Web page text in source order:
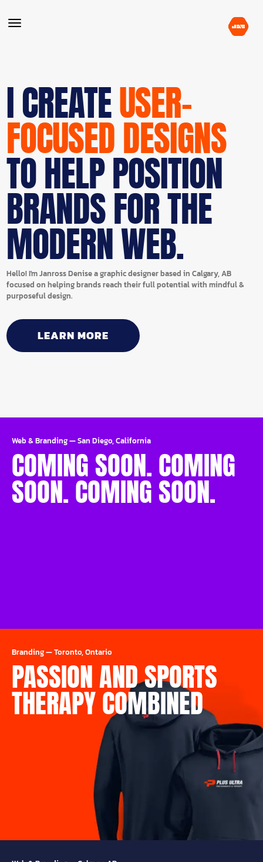
I CREATEUSER-
FOCUSED DESIGNS
TO HELP POSITION
BRANDS FOR THE
MODERN WEB.
Hello! I'm Janross Denise a graphic designer based in Calgary, AB
focused on helping brands reach their full potential with mindful &
purposeful design.
LEARN MORE
Web & Branding—San Diego, California
COMING SOON. COMING
SOON. COMING SOON.
Branding—Toronto, Ontario
PASSION AND SPORTS
THERAPY COMBINED